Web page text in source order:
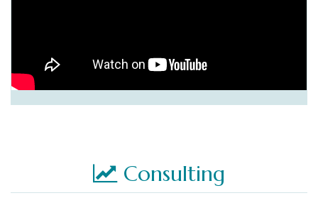
Consulting